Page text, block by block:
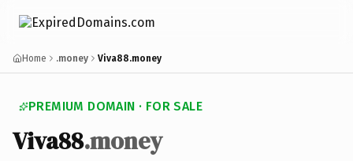
Home .money Viva88.money
PREMIUM DOMAIN · FOR SALE
Viva88.money